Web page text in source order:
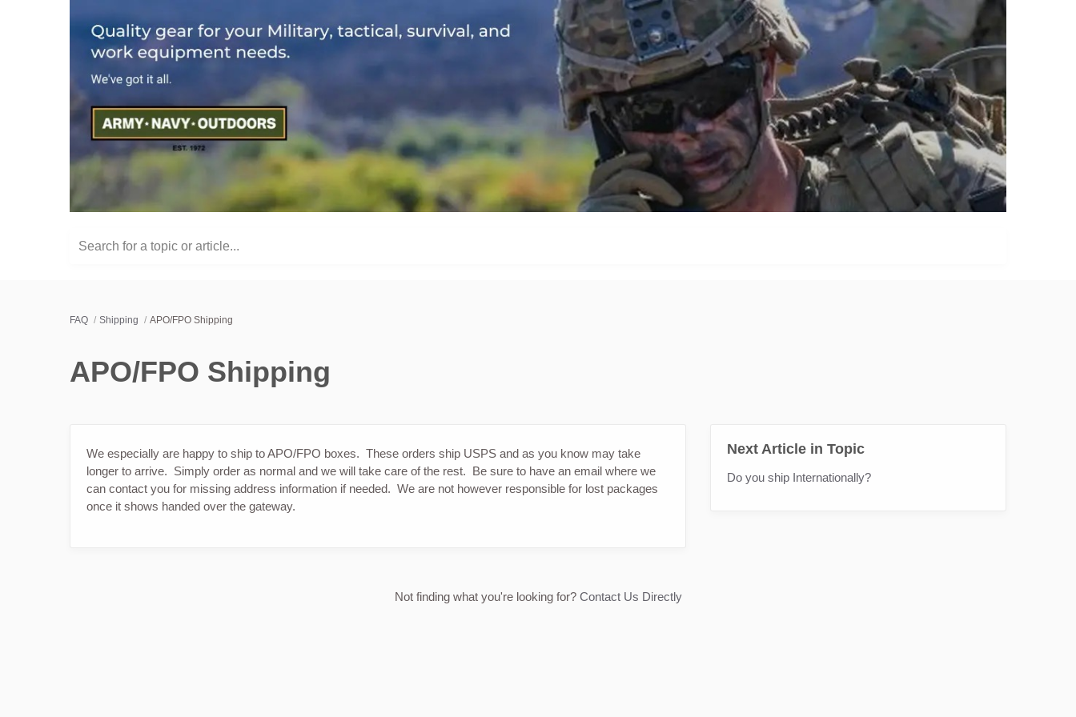
Search for a topic or article...
FAQ Shipping APO/FPO Shipping
APO/FPO Shipping
We especially are happy to ship to APO/FPO boxes. These orders ship USPS and as you know may take
longer to arrive. Simply order as normal and we will take care of the rest. Be sure to have an email where we
can contact you for missing address information if needed. We are not however responsible for lost packages
once it shows handed over the gateway.
Next Article in Topic
Do you ship Internationally?
Not finding what you're looking for? Contact Us Directly